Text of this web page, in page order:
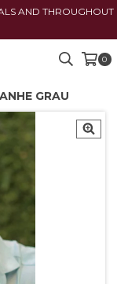
AND THROUGHOUT
0
GRAU